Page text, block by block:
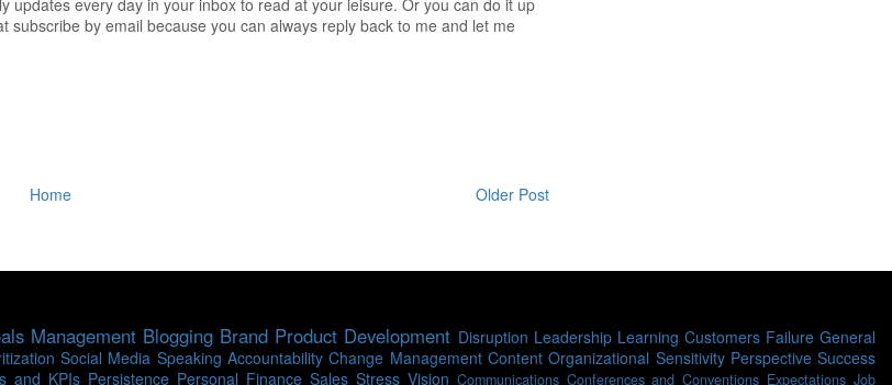
updates every day in your inbox to read at your leisure. Or you can do it up
by email because you can always reply back to me and let me
Older Post
Home
Management Blogging Brand Product Development Disruption Leadership Learning Customers Failure General
Social Media Speaking Accountability Change Management Content Organizational Sensitivity Perspective Success
and KPIs Persistence Personal Finance Sales Stress Vision Communications Conferences and Conventions Expectations Job